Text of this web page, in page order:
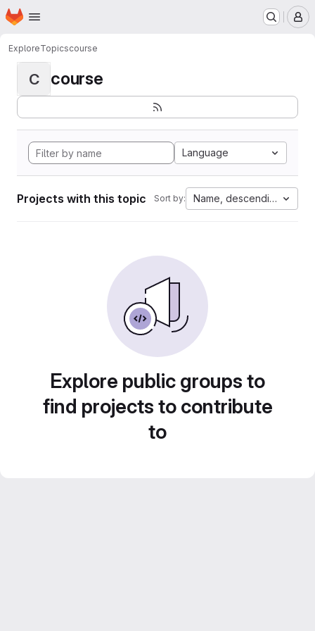
Skip to main content
Homepage
ExploreTopicscourse
C course
Language
Projects with this topic Sort by: Name, descending
Explore public groups to
find projects to contribute
to